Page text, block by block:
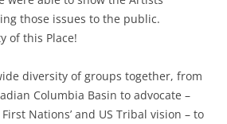
those issues to the public.
of this Place!
diversity of groups together, from
Columbia Basin to advocate –
Nations’ and US Tribal vision – to